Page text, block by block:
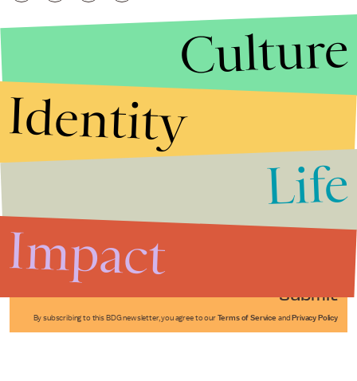
Submit
By subscribing to this BDG newsletter, you agree to our Terms of Service and Privacy Policy
Culture
Identity
Life
Impact